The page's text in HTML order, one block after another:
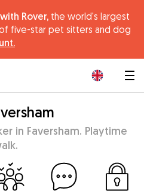
Rover, the world's largest
five-star pet sitters and dog
in Faversham. Playtime